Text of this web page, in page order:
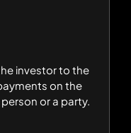
investor to the
on the
or a party.
investor to the
on the
or a party.